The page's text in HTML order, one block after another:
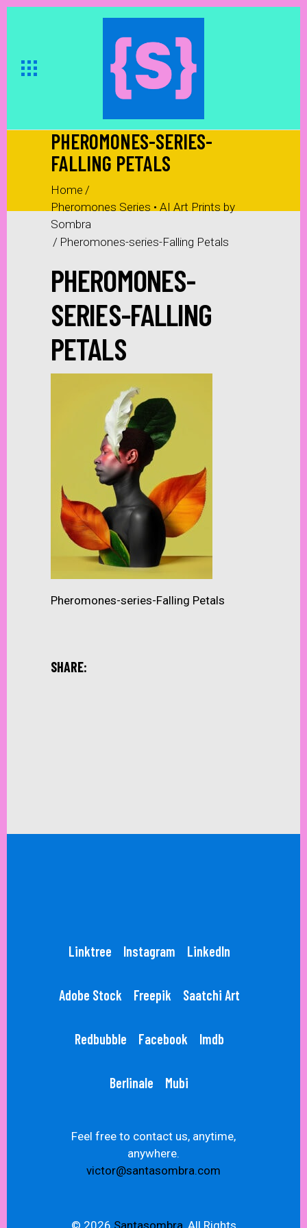
PHEROMONES-SERIES-
FALLING PETALS
Home /
Pheromones Series • AI Art Prints by
Sombra
/ Pheromones-series-Falling Petals
PHEROMONES-
SERIES-FALLING
PETALS
Pheromones-series-Falling Petals
SHARE:
Linktree Instagram LinkedIn
Adobe Stock Freepik Saatchi Art
Redbubble Facebook Imdb
Berlinale Mubi
Feel free to contact us, anytime,
anywhere.
victor@santasombra.com
© 2026 Santasombra, All Rights